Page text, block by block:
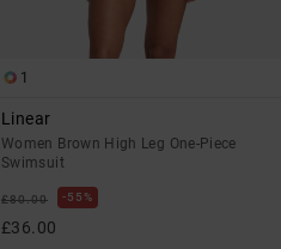
1
Linear
Women Brown High Leg One-Piece
Swimsuit
£80.00 55%
£36.00